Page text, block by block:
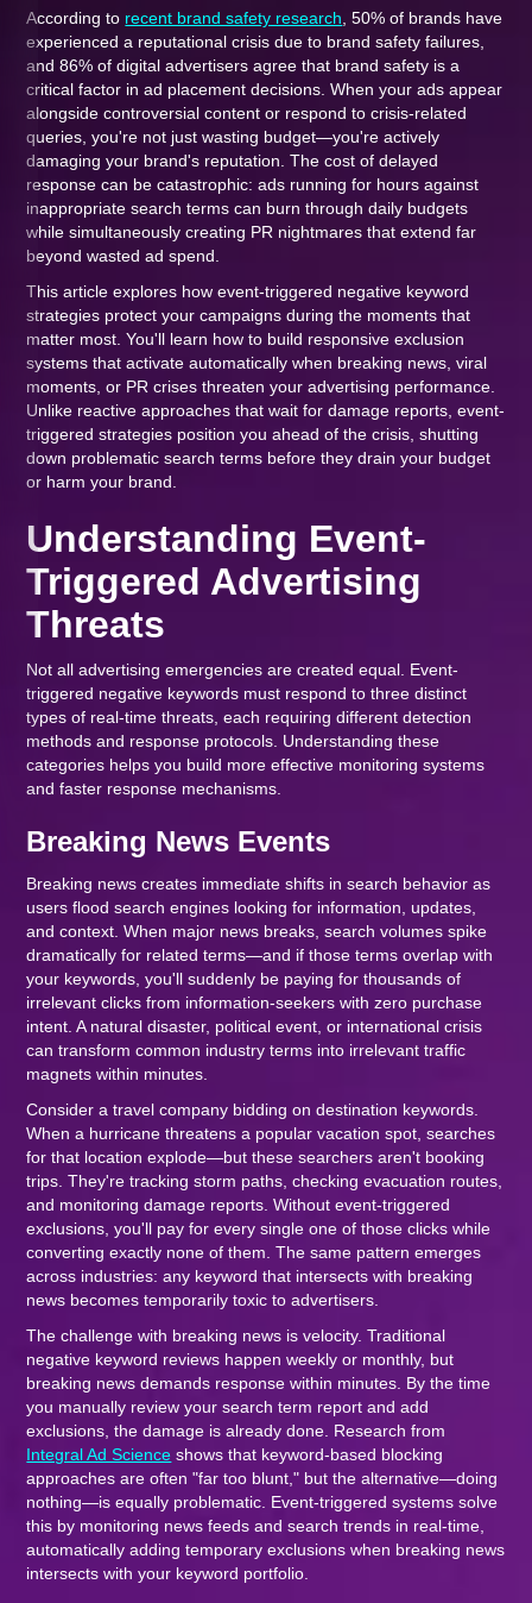
According to recent brand safety research , 50% of brands have
experienced a reputational crisis due to brand safety failures,
and 86% of digital advertisers agree that brand safety is a
critical factor in ad placement decisions. When your ads appear
alongside controversial content or respond to crisis-related
queries, you're not just wasting budget—you're actively
damaging your brand's reputation. The cost of delayed
response can be catastrophic: ads running for hours against
inappropriate search terms can burn through daily budgets
while simultaneously creating PR nightmares that extend far
beyond wasted ad spend.
This article explores how event-triggered negative keyword
strategies protect your campaigns during the moments that
matter most. You'll learn how to build responsive exclusion
systems that activate automatically when breaking news, viral
moments, or PR crises threaten your advertising performance.
Unlike reactive approaches that wait for damage reports, event-
triggered strategies position you ahead of the crisis, shutting
down problematic search terms before they drain your budget
or harm your brand.
Understanding Event-
Triggered Advertising
Threats
Not all advertising emergencies are created equal. Event-
triggered negative keywords must respond to three distinct
types of real-time threats, each requiring different detection
methods and response protocols. Understanding these
categories helps you build more effective monitoring systems
and faster response mechanisms.
Breaking News Events
Breaking news creates immediate shifts in search behavior as
users flood search engines looking for information, updates,
and context. When major news breaks, search volumes spike
dramatically for related terms—and if those terms overlap with
your keywords, you'll suddenly be paying for thousands of
irrelevant clicks from information-seekers with zero purchase
intent. A natural disaster, political event, or international crisis
can transform common industry terms into irrelevant traffic
magnets within minutes.
Consider a travel company bidding on destination keywords.
When a hurricane threatens a popular vacation spot, searches
for that location explode—but these searchers aren't booking
trips. They're tracking storm paths, checking evacuation routes,
and monitoring damage reports. Without event-triggered
exclusions, you'll pay for every single one of those clicks while
converting exactly none of them. The same pattern emerges
across industries: any keyword that intersects with breaking
news becomes temporarily toxic to advertisers.
The challenge with breaking news is velocity. Traditional
negative keyword reviews happen weekly or monthly, but
breaking news demands response within minutes. By the time
you manually review your search term report and add
exclusions, the damage is already done. Research from
Integral Ad Science shows that keyword-based blocking
approaches are often "far too blunt," but the alternative—doing
nothing—is equally problematic. Event-triggered systems solve
this by monitoring news feeds and search trends in real-time,
automatically adding temporary exclusions when breaking news
intersects with your keyword portfolio.